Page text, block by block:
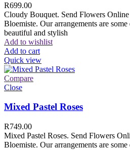
R699.00
Cloudy Bouquet. Send Flowers
Bloemiste. Our arrangements are
beautiful and stylish
Add to wishlist
Add to cart
Quick view
Compare
Close
Mixed Pastel Roses
R749.00
Mixed Pastel Roses. Send Flowers
Bloemiste. Our arrangements are